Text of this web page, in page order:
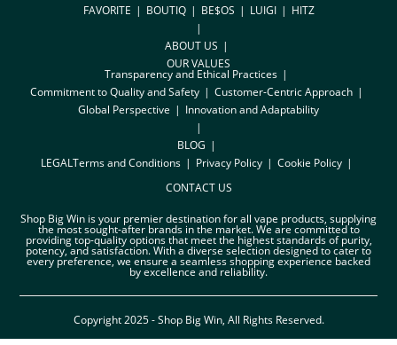
FAVORITE
BOUTIQ BE$OS LUIGI HITZ
ABOUT US
OUR VALUES
Transparency and Ethical Practices
Commitment to Quality and Safety
Customer-Centric Approach
Global Perspective
Innovation and Adaptability
BLOG
LEGALTerms and Conditions Privacy Policy
Cookie Policy
CONTACT US
Shop Big Win is your premier destination for all vape products, supplying
the most sought-after brands in the market. We are committed to
providing top-quality options that meet the highest standards of purity,
potency, and satisfaction. With a diverse selection designed to cater to
every preference, we ensure a seamless shopping experience backed
by excellence and reliability.
Copyright 2025 - Shop Big Win, All Rights Reserved.